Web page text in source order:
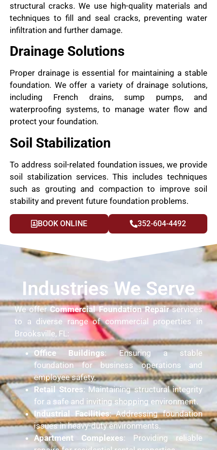
structural cracks. We use high-quality materials and
techniques to fill and seal cracks, preventing water
infiltration and further damage.
Drainage Solutions
Proper drainage is essential for maintaining a stable
foundation. We offer a variety of drainage solutions,
including French drains, sump pumps, and
waterproofing systems, to manage water flow and
protect your foundation.
Soil Stabilization
To address soil-related foundation issues, we provide
soil stabilization services. This includes techniques
such as grouting and compaction to improve soil
stability and prevent future foundation problems.
BOOK ONLINE 352-604-4492
Industries We Serve
We offerCommercial Foundation Repairservices
to a diverse range of commercial properties in
Brooksville, FL:
Office Buildings: Ensuring a stable
foundation for business operations and
employee safety.
Retail Stores: Maintaining structural integrity
for a safe and inviting shopping environment.
Industrial Facilities: Addressing foundation
issues in heavy-duty environments.
Apartment Complexes: Providing reliable